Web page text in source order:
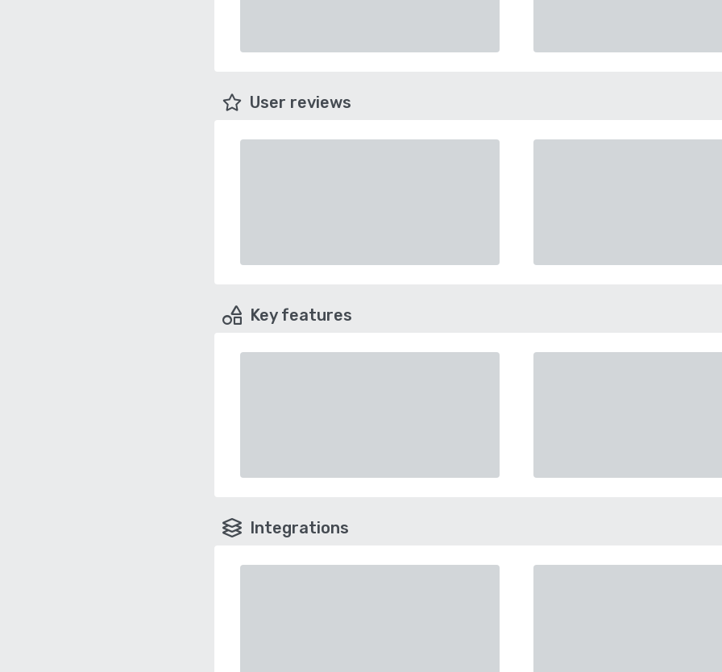
User reviews
Key features
Integrations